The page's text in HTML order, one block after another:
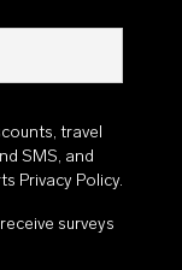
travel
SMS, and
Privacy Policy.
surveys